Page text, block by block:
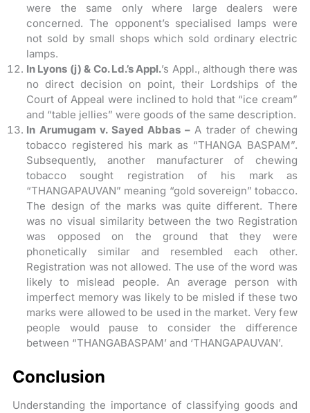
were the same only where large dealers were
concerned. The opponent’s specialised lamps were
not sold by small shops which sold ordinary electric
lamps.
In Lyons (j) & Co. Ld.’s Appl.’s Appl., although there was
no direct decision on point, their Lordships of the
Court of Appeal were inclined to hold that “ice cream”
and “table jellies” were goods of the same description.
In Arumugam v. Sayed Abbas –A trader of chewing
tobacco registered his mark as “THANGA BASPAM”.
Subsequently, another manufacturer of chewing
tobacco sought registration of his mark as
“THANGAPAUVAN” meaning “gold sovereign” tobacco.
The design of the marks was quite different. There
was no visual similarity between the two Registration
was opposed on the ground that they were
phonetically similar and resembled each other.
Registration was not allowed. The use of the word was
likely to mislead people. An average person with
imperfect memory was likely to be misled if these two
marks were allowed to be used in the market. Very few
people would pause to consider the difference
between “THANGABASPAM’ and ‘THANGAPAUVAN’.
Conclusion
Understanding the importance of classifying goods and